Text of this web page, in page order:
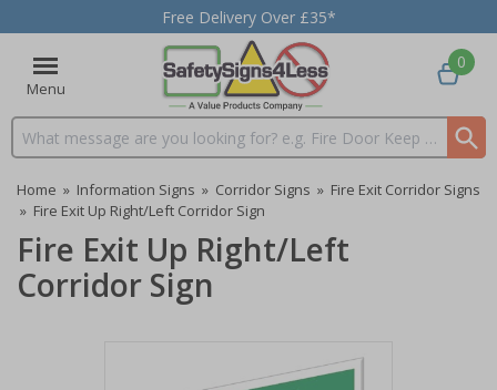
Free Delivery Over £35*
Menu
Search input box
0
Home » Information Signs » Corridor Signs » Fire Exit Corridor Signs
» Fire Exit Up Right/Left Corridor Sign
Fire Exit Up Right/Left
Corridor Sign